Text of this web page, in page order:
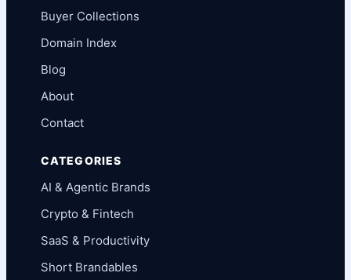
Buyer Collections
Domain Index
Blog
About
Contact
CATEGORIES
AI & Agentic Brands
Crypto & Fintech
SaaS & Productivity
Short Brandables